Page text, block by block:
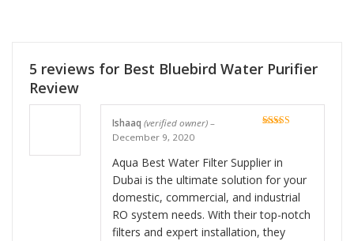
5 reviews for Best Bluebird Water Purifier
Review
Ishaaq (verified owner) –
December 9, 2020
Aqua Best Water Filter Supplier in
Dubai is the ultimate solution for your
domestic, commercial, and industrial
RO system needs. With their top-notch
filters and expert installation, they